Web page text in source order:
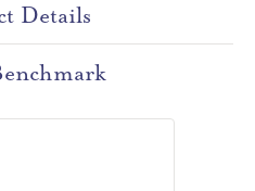
Details